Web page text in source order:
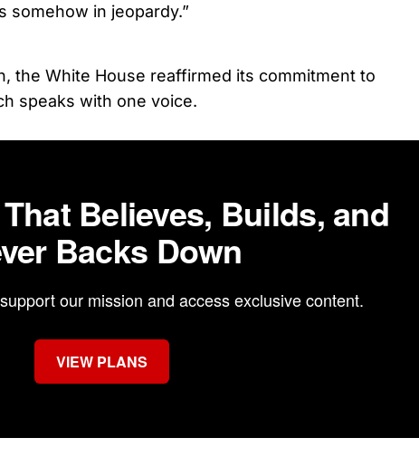
somehow in jeopardy.”
the White House reaffirmed its commitment to
speaks with one voice.
Believes, Builds, and
Backs Down
our mission and access exclusive content.
VIEW PLANS